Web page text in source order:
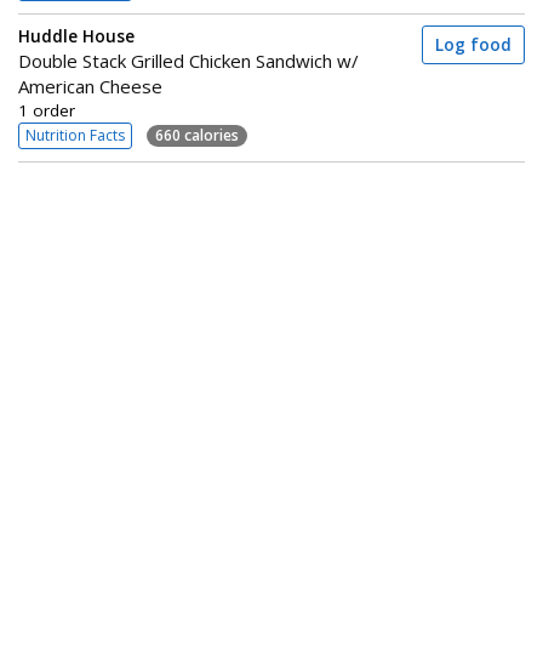
Huddle House
Double Stack Grilled Chicken Sandwich w/
American Cheese
1 order
Nutrition Facts 660 calories
Log food